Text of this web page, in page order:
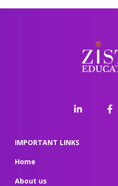
IMPORTANT LINKS
Home
About us